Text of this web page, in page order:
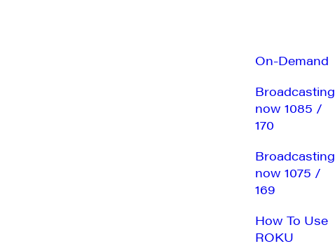
On-Demand
Broadcasting
now 1085 /
170
Broadcasting
now 1075 /
169
How To Use
ROKU